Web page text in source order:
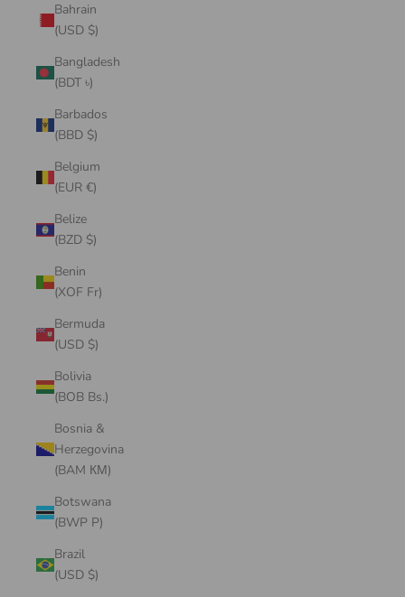
Bahrain
(USD $)
Bangladesh
(BDT ৳)
Barbados
(BBD $)
Belgium
(EUR €)
Belize
(BZD $)
Benin
(XOF Fr)
Bermuda
(USD $)
Bolivia
(BOB Bs.)
Bosnia &
Herzegovina
(BAM КМ)
Botswana
(BWP P)
Brazil
(USD $)